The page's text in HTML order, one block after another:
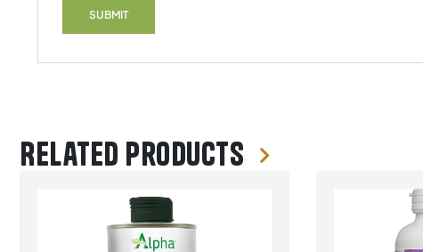
Related products